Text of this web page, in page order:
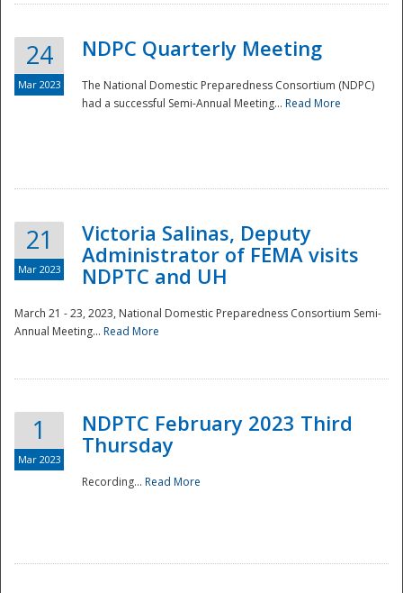
National
24
Mar 2023
NDPC Quarterly Meeting
The National Domestic Preparedness Consortium (NDPC)
had a successful Semi-Annual Meeting... Read More
21
Mar 2023
Victoria Salinas, Deputy
Administrator of FEMA visits
NDPTC and UH
March 21 - 23, 2023, National Domestic Preparedness Consortium Semi-
Annual Meeting... Read More
1
Mar 2023
NDPTC February 2023 Third
Thursday
Recording... Read More